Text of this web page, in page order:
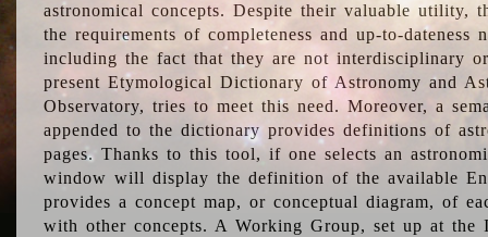
astronomical concepts. Despite their valuable utility,
the requirements of completeness and up-to-dateness
including the fact that they are not interdisciplinary
present Etymological Dictionary of Astronomy and
Observatory, tries to meet this need. Moreover, a
appended to the dictionary provides definitions of
pages. Thanks to this tool, if one selects an
window will display the definition of the available
provides a concept map, or conceptual diagram, of
with other concepts. A Working Group, set up at the